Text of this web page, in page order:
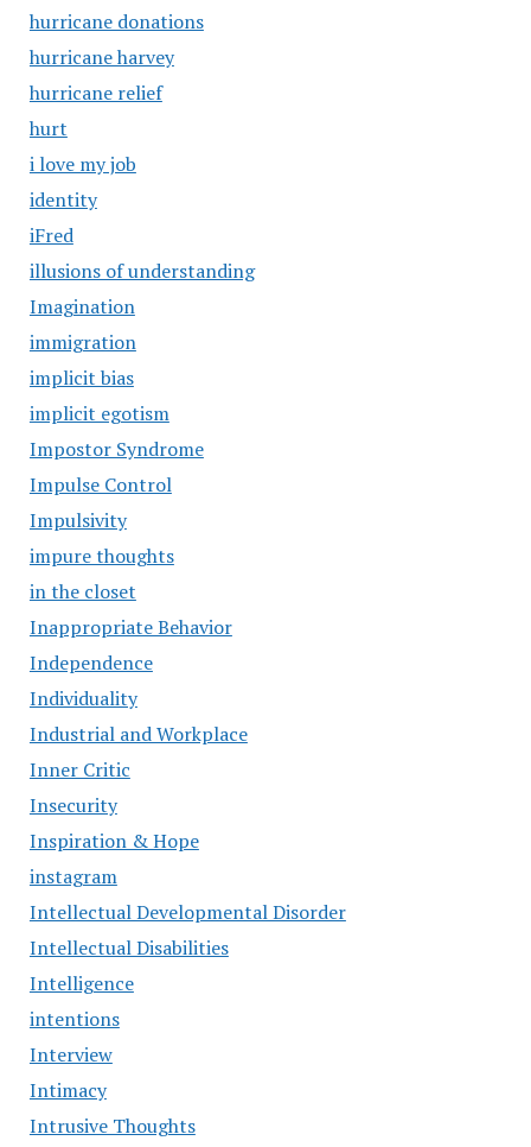
hurricane donations
hurricane harvey
hurricane relief
hurt
i love my job
identity
iFred
illusions of understanding
Imagination
immigration
implicit bias
implicit egotism
Impostor Syndrome
Impulse Control
Impulsivity
impure thoughts
in the closet
Inappropriate Behavior
Independence
Individuality
Industrial and Workplace
Inner Critic
Insecurity
Inspiration & Hope
instagram
Intellectual Developmental Disorder
Intellectual Disabilities
Intelligence
intentions
Interview
Intimacy
Intrusive Thoughts